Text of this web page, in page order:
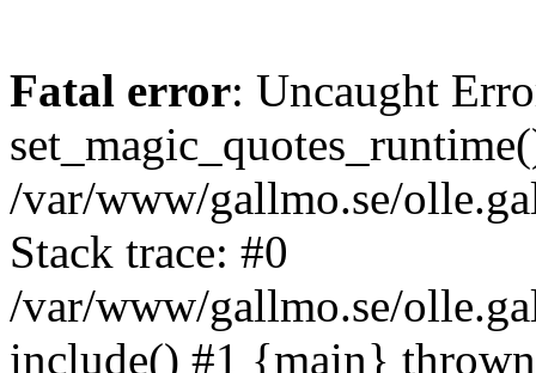
Fatal error: Uncaught
/var/www/gallmo.se/
Stack trace: #0
/var/www/gallmo.se/
include() #1 {main}